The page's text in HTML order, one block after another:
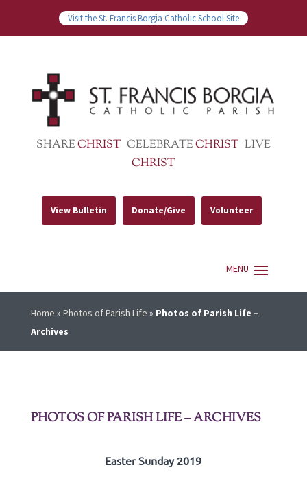
Visit the St. Francis Borgia Catholic School Site
SHARECHRIST CELEBRATECHRIST LIVE
CHRIST
View Bulletin Donate/Give Volunteer
Home » Photos of Parish Life » Photos of Parish Life –
Archives
PHOTOS OF PARISH LIFE – ARCHIVES
Easter Sunday 2019